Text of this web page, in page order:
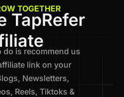
TOGETHER
TapRefer
do is recommend us
link on your
Newsletters,
Reels, Tiktoks &